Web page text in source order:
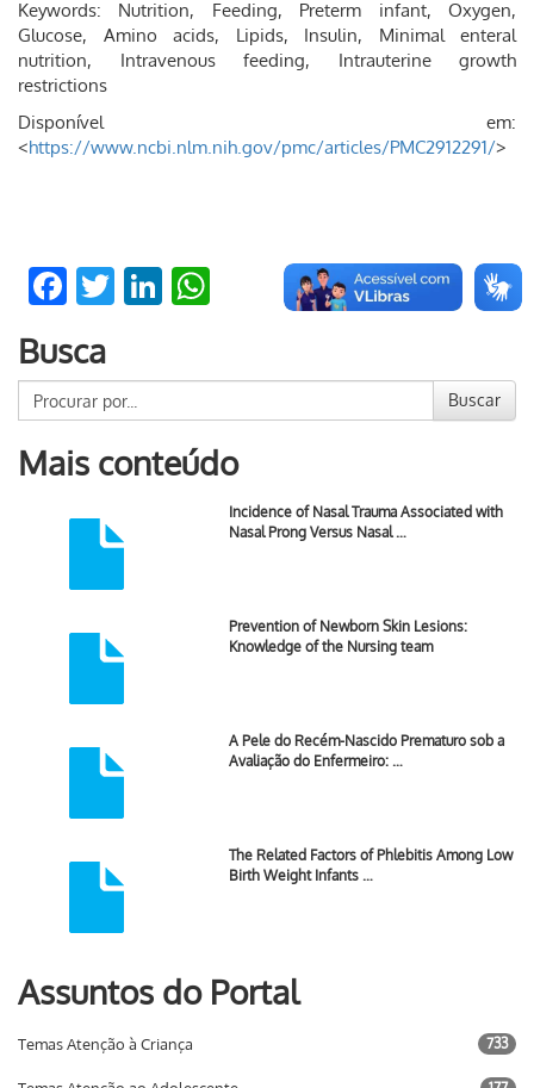
Keywords: Nutrition, Feeding, Preterm infant, Oxygen,
Glucose, Amino acids, Lipids, Insulin, Minimal enteral
nutrition, Intravenous feeding, Intrauterine growth
restrictions
Disponível em:
<https://www.ncbi.nlm.nih.gov/pmc/articles/PMC2912291/>
Facebook
TwitterLinkedIn
WhatsApp
Busca
Buscar
Mais conteúdo
Incidence of Nasal Trauma Associated with
Nasal Prong Versus Nasal …
Prevention of Newborn Skin Lesions:
Knowledge of the Nursing team
A Pele do Recém-Nascido Prematuro sob a
Avaliação do Enfermeiro: …
The Related Factors of Phlebitis Among Low
Birth Weight Infants …
Assuntos do Portal
Temas Atenção à Criança 733